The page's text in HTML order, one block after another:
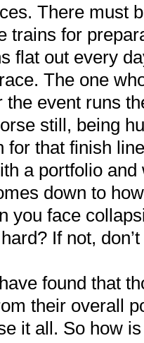
There must
trains for
flat out every
The one
the event runs
still, being
for that finish
a portfolio
down to
you face
If not,
found that
their overall
it all. So how